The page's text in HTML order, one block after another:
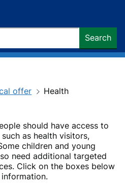
Search
offer Health
should have access to
as health visitors,
children and young
need additional targeted
Click on the boxes below